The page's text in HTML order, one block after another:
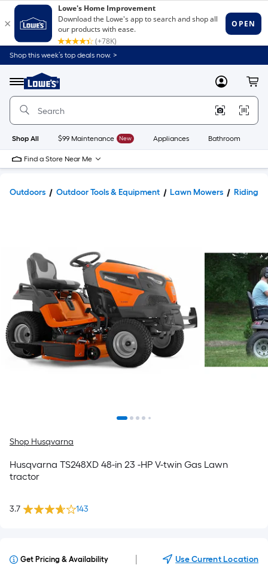
Shop this week’s top deals now. >
Menu
Link
to
Home
Home
Page
MyLowes
Shop All $99 Maintenance New Appliances Bathroom
Find a Store Near Me
Outdoors Outdoor Tools & Equipment Lawn Mowers Riding
Shop Husqvarna
Husqvarna TS248XD 48-in 23 -HP V-twin Gas Lawn
tractor
3.7 143
Get Pricing & Availability Use Current Location